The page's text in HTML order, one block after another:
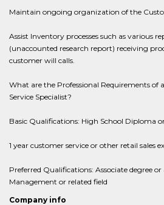
Maintain ongoing organization of the
Assist Inventory processes such as various
(unaccounted research report) receiving
customer will calls.
What are the Professional Requirements of
Service Specialist?
Basic Qualifications: High School Diploma
1 year customer service or other retail sales
Preferred Qualifications: Associate degree or
Management or related field
Company info